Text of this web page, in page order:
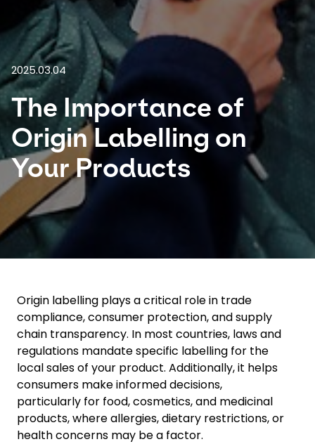
Select your country and language
Malaysia​ - EN
2025.03.04
The Importance of
Origin Labelling on
Your Products
Origin labelling plays a critical role in trade
compliance, consumer protection, and supply
chain transparency. In most countries, laws and
regulations mandate specific labelling for the
local sales of your product. Additionally, it helps
consumers make informed decisions,
particularly for food, cosmetics, and medicinal
products, where allergies, dietary restrictions, or
health concerns may be a factor.